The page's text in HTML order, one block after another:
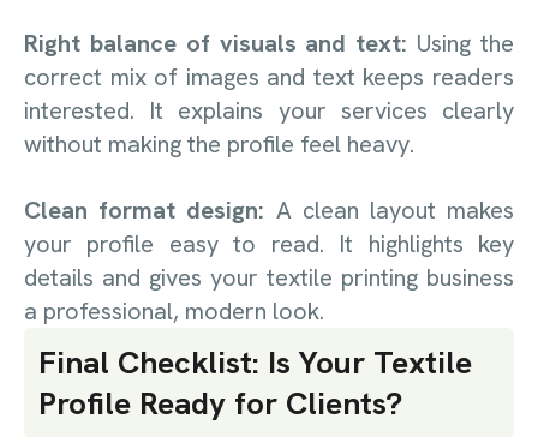
Right balance of visuals and text: Using the
correct mix of images and text keeps readers
interested. It explains your services clearly
without making the profile feel heavy.
Clean format design: A clean layout makes
your profile easy to read. It highlights key
details and gives your textile printing business
a professional, modern look.
Final Checklist: Is Your Textile
Profile Ready for Clients?